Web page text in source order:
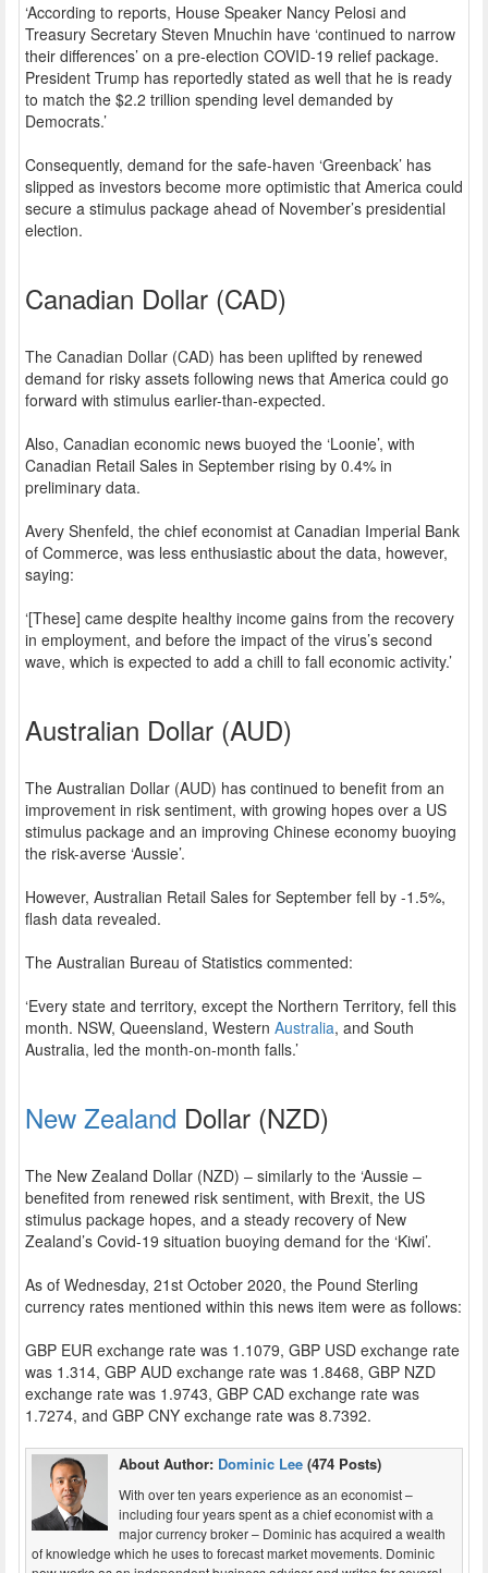
‘According to reports, House Speaker Nancy Pelosi and
Treasury Secretary Steven Mnuchin have ‘continued to narrow
their differences’ on a pre-election COVID-19 relief package.
President Trump has reportedly stated as well that he is ready
to match the $2.2 trillion spending level demanded by
Democrats.’
Consequently, demand for the safe-haven ‘Greenback’ has
slipped as investors become more optimistic that America could
secure a stimulus package ahead of November’s presidential
election.
Canadian Dollar (CAD)
The Canadian Dollar (CAD) has been uplifted by renewed
demand for risky assets following news that America could go
forward with stimulus earlier-than-expected.
Also, Canadian economic news buoyed the ‘Loonie’, with
Canadian Retail Sales in September rising by 0.4% in
preliminary data.
Avery Shenfeld, the chief economist at Canadian Imperial Bank
of Commerce, was less enthusiastic about the data, however,
saying:
‘[These] came despite healthy income gains from the recovery
in employment, and before the impact of the virus’s second
wave, which is expected to add a chill to fall economic activity.’
Australian Dollar (AUD)
The Australian Dollar (AUD) has continued to benefit from an
improvement in risk sentiment, with growing hopes over a US
stimulus package and an improving Chinese economy buoying
the risk-averse ‘Aussie’.
However, Australian Retail Sales for September fell by -1.5%,
flash data revealed.
The Australian Bureau of Statistics commented:
‘Every state and territory, except the Northern Territory, fell this
month. NSW, Queensland, Western Australia, and South
Australia, led the month-on-month falls.’
New Zealand Dollar (NZD)
The New Zealand Dollar (NZD) – similarly to the ‘Aussie –
benefited from renewed risk sentiment, with Brexit, the US
stimulus package hopes, and a steady recovery of New
Zealand’s Covid-19 situation buoying demand for the ‘Kiwi’.
As of Wednesday, 21st October 2020, the Pound Sterling
currency rates mentioned within this news item were as follows:
GBP EUR exchange rate was 1.1079, GBP USD exchange rate
was 1.314, GBP AUD exchange rate was 1.8468, GBP NZD
exchange rate was 1.9743, GBP CAD exchange rate was
1.7274, and GBP CNY exchange rate was 8.7392.
About Author: Dominic Lee (474 Posts)
With over ten years experience as an economist –
including four years spent as a chief economist with a
major currency broker – Dominic has acquired a wealth
of knowledge which he uses to forecast market movements. Dominic